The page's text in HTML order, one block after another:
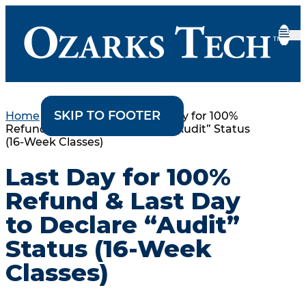
SKIP TO CONTENT
SKIP TO FOOTER
Home College Events•Last Day for 100%
Refund & Last Day to Declare “Audit” Status
(16-Week Classes)
Last Day for 100%
Refund & Last Day
to Declare “Audit”
Status (16-Week
Classes)